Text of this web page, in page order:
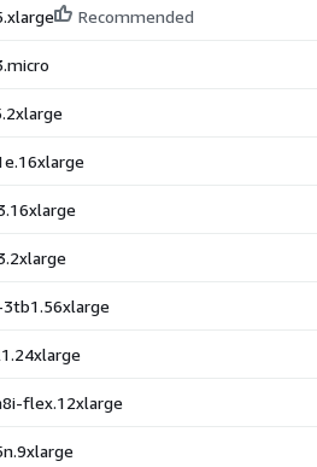
Recommended
flex.12xlarge